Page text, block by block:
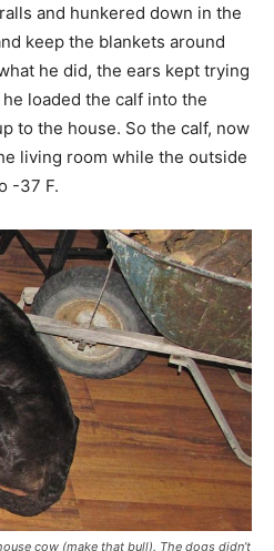
and hunkered down in the
keep the blankets around
he did, the ears kept trying
loaded the calf into the
to the house. So the calf, now
living room while the outside
-37 F.
cow (make that bull). The dogs didn’t